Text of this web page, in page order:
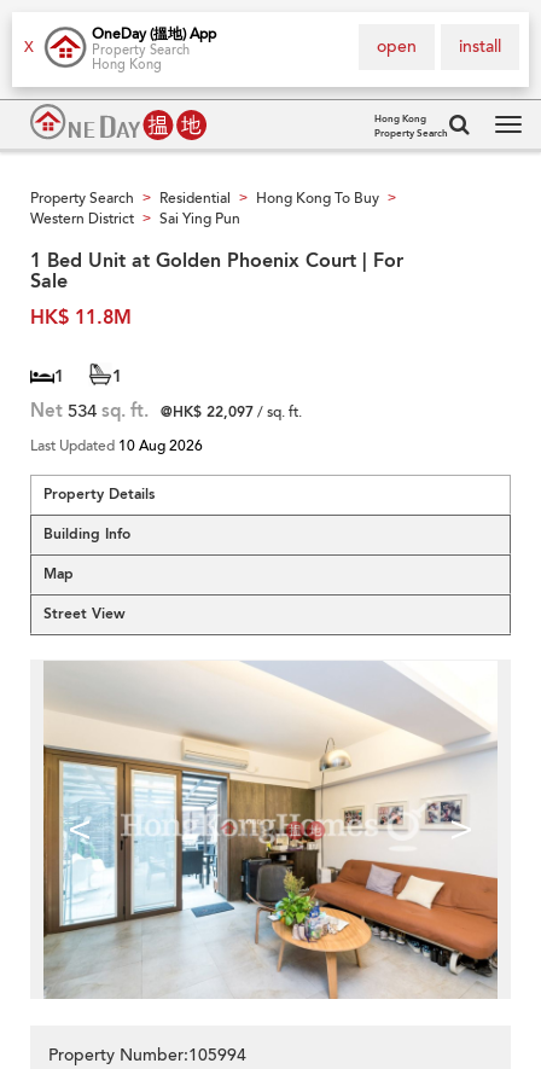
X
OneDay (搵地) App
Property Search
Hong Kong
install
open
Hong Kong
Property Search
Property Search > Residential > Hong Kong To Buy >
Western District > Sai Ying Pun
1 Bed Unit at Golden Phoenix Court | For
Sale
HK$ 11.8M
1 1
Net 534 sq. ft. @HK$ 22,097/ sq. ft.
Last Updated 10 Aug 2026
Property Details
Building Info
Map
Street View
< >
Property Number:105994